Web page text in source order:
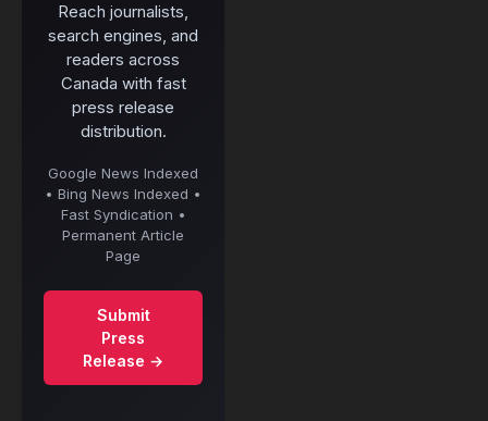
Reach journalists,
search engines, and
readers across
Canada with fast
press release
distribution.
Google News Indexed
• Bing News Indexed •
Fast Syndication •
Permanent Article
Page
Submit
Press
Release →